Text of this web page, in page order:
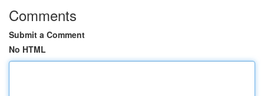
Comments
Submit a Comment
No HTML